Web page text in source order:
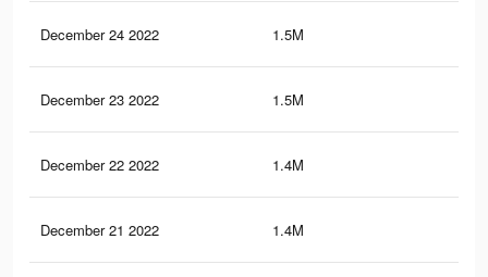
December 24 2022 1.5M
December 23 2022 1.5M
December 22 2022 1.4M
December 21 2022 1.4M